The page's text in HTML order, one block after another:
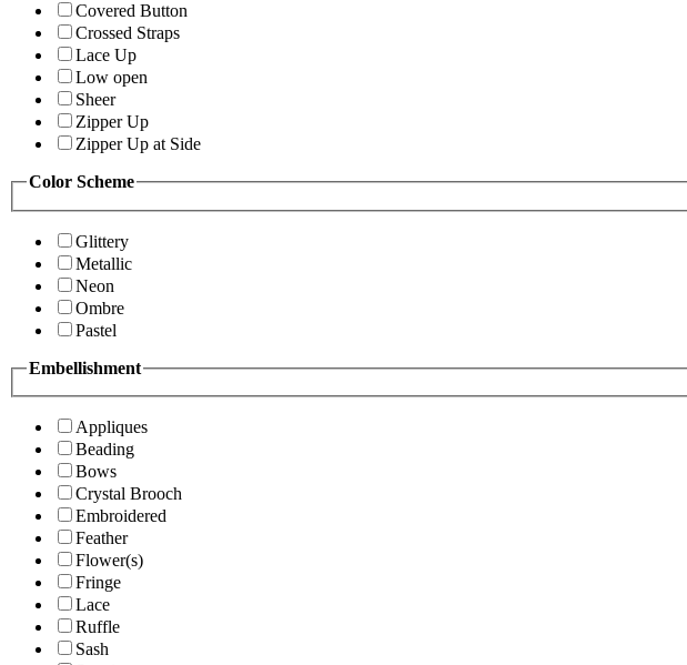
Covered Button
Crossed Straps
Lace Up
Low open
Sheer
Zipper Up
Zipper Up at Side
Color Scheme
Glittery
Metallic
Neon
Ombre
Pastel
Embellishment
Appliques
Beading
Bows
Crystal Brooch
Embroidered
Feather
Flower(s)
Fringe
Lace
Ruffle
Sash